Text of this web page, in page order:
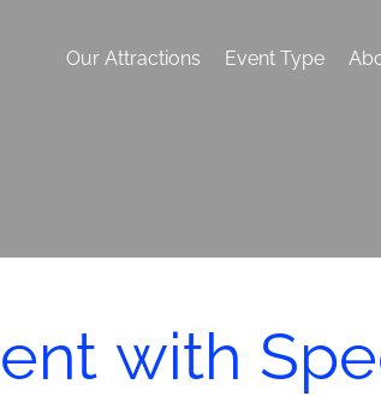
Our Attractions Event Type
with